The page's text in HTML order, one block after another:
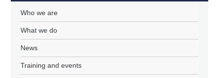
Who we are
What we do
News
Training and events